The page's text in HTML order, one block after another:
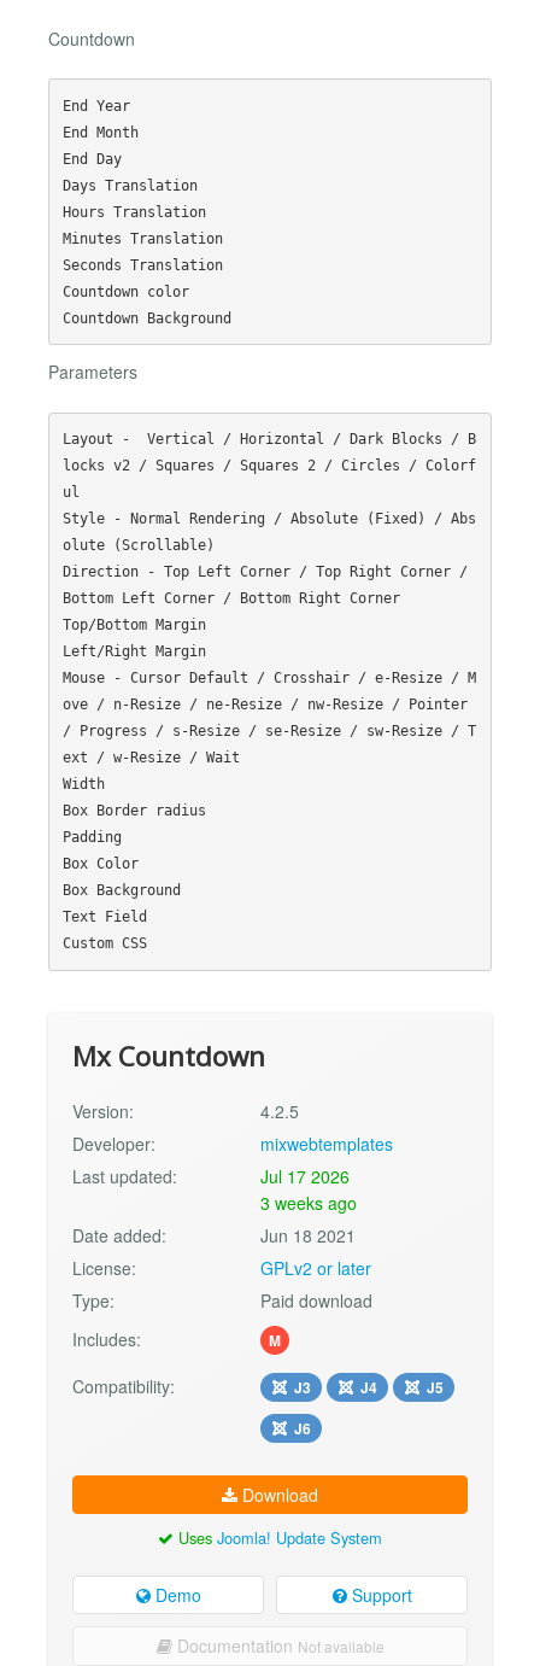
Countdown
End Year
End Month
End Day
Days Translation
Hours Translation
Minutes Translation
Seconds Translation
Countdown color
Parameters
Layout -  Vertical / Horizontal / Dark Blocks / B
locks v2 / Squares / Squares 2 / Circles / Colorf
ul
Style - Normal Rendering / Absolute (Fixed) / Abs
olute (Scrollable)
Direction - Top Left Corner / Top Right Corner /
Bottom Left Corner / Bottom Right Corner
Top/Bottom Margin
Left/Right Margin
Mouse - Cursor Default / Crosshair / e-Resize / M
ove / n-Resize / ne-Resize / nw-Resize / Pointer
/ Progress / s-Resize / se-Resize / sw-Resize / T
ext / w-Resize / Wait
Width
Box Border radius
Padding
Box Color
Box Background
Text Field
Custom CSS
Mx Countdown
Version:
4.2.5
Developer:
mixwebtemplates
Last updated:
Jul 17 2026
3 weeks ago
Date added:
Jun 18 2021
License:
GPLv2 or later
Type:
Paid download
Includes:
M
Compatibility: J3 J4
J5
J6
Download
Uses Joomla! Update System
Demo Support
Documentation Not available